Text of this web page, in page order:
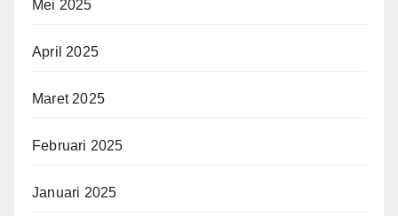
Mei 2025
April 2025
Maret 2025
Februari 2025
Januari 2025